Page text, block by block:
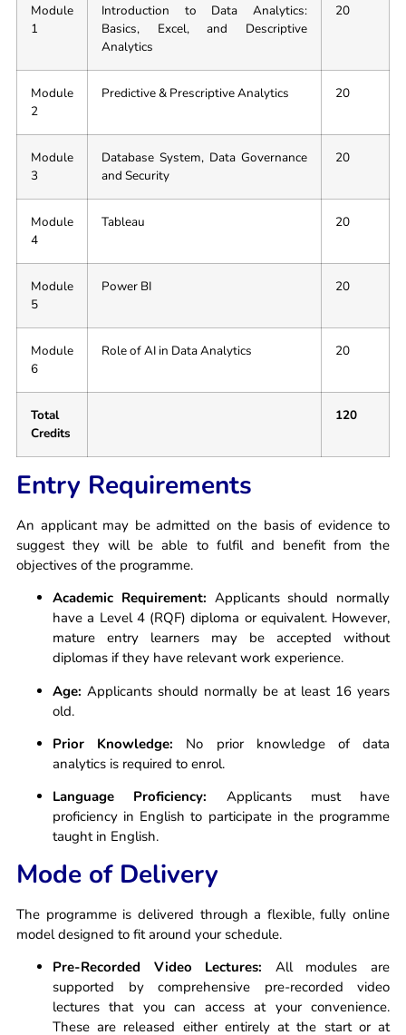
Module
1
Introduction to Data Analytics:
Basics, Excel, and Descriptive
Analytics
20
Module
2
Predictive & Prescriptive Analytics 20
Module
3
Database System, Data Governance
and Security
20
Module
4
Tableau 20
Module
5
Power BI 20
Module
6
Role of AI in Data Analytics 20
Total
Credits
120
Entry Requirements
An applicant may be admitted on the basis of evidence to
suggest they will be able to fulfil and benefit from the
objectives of the programme.
Academic Requirement: Applicants should normally
have a Level 4 (RQF) diploma or equivalent. However,
mature entry learners may be accepted without
diplomas if they have relevant work experience.
Age: Applicants should normally be at least 16 years
old.
Prior Knowledge: No prior knowledge of data
analytics is required to enrol.
Language Proficiency: Applicants must have
proficiency in English to participate in the programme
taught in English.
Mode of Delivery
The programme is delivered through a flexible, fully online
model designed to fit around your schedule.
Pre-Recorded Video Lectures: All modules are
supported by comprehensive pre-recorded video
lectures that you can access at your convenience.
These are released either entirely at the start or at